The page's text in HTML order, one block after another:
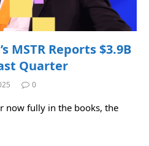
MSTR Reports $3.9B
Quarter
0
now fully in the books, the